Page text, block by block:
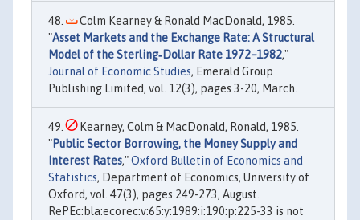
Colm Kearney & Ronald MacDonald, 1985.
"Asset Markets and the Exchange Rate: A Structural
Model of the Sterling‐Dollar Rate 1972–1982,"
Journal of Economic Studies, Emerald Group
Publishing Limited, vol. 12(3), pages 3-20, March.
Kearney, Colm & MacDonald, Ronald, 1985.
"Public Sector Borrowing, the Money Supply and
Interest Rates,"Oxford Bulletin of Economics and
Statistics, Department of Economics, University of
Oxford, vol. 47(3), pages 249-273, August.
RePEc:bla:ecorec:v:65:y:1989:i:190:p:225-33 is not